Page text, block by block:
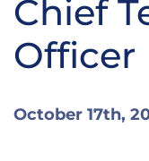
Chief
Officer
October 17th,